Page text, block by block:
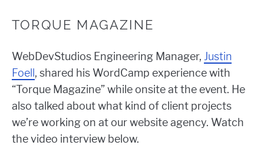
TORQUE MAGAZINE
WebDevStudios Engineering Manager, Justin
Foell , shared his WordCamp experience with
“Torque Magazine” while onsite at the event. He
also talked about what kind of client projects
we’re working on at our website agency. Watch
the video interview below.